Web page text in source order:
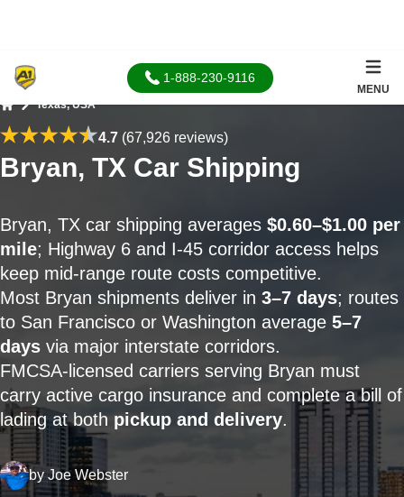
1-888-230-9116
MENU
Texas, USA
4.7(67,926 reviews)
Bryan, TX Car Shipping
Bryan, TX car shipping averages $0.60–$1.00 per
mile; Highway 6 and I-45 corridor access helps
keep mid-range route costs competitive.
Most Bryan shipments deliver in 3–7 days; routes
to San Francisco or Washington average 5–7
days via major interstate corridors.
FMCSA-licensed carriers serving Bryan must
carry active cargo insurance and complete a bill of
lading at both pickup and delivery.
by Joe Webster